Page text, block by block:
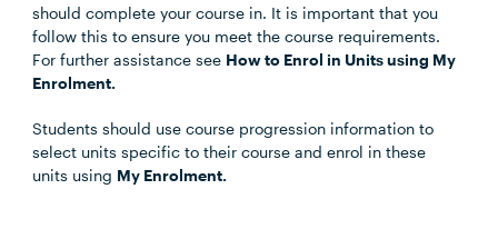
should complete your course in. It is important that you
follow this to ensure you meet the course requirements.
For further assistance see How to Enrol in Units using My
Enrolment.
Students should use course progression information to
select units specific to their course and enrol in these
units using My Enrolment.
Unit Code Unit Title Notes